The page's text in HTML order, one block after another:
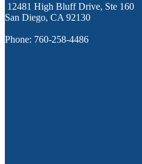
12481 High Bluff Drive, Ste 160
San Diego, CA 92130
Phone: 760-258-4486